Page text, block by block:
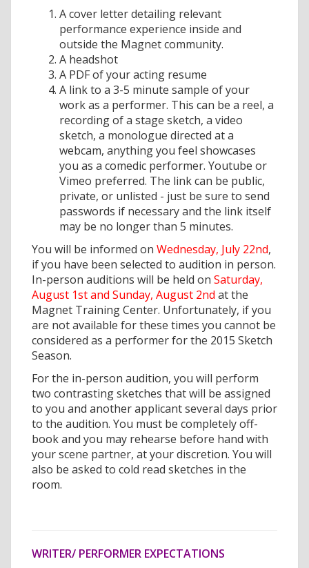
A cover letter detailing relevant
performance experience inside and
outside the Magnet community.
A headshot
A PDF of your acting resume
A link to a 3-5 minute sample of your
work as a performer. This can be a reel, a
recording of a stage sketch, a video
sketch, a monologue directed at a
webcam, anything you feel showcases
you as a comedic performer. Youtube or
Vimeo preferred. The link can be public,
private, or unlisted - just be sure to send
passwords if necessary and the link itself
may be no longer than 5 minutes.
You will be informed on Wednesday, July 22nd,
if you have been selected to audition in person.
In-person auditions will be held on Saturday,
August 1st and Sunday, August 2nd at the
Magnet Training Center. Unfortunately, if you
are not available for these times you cannot be
considered as a performer for the 2015 Sketch
Season.
For the in-person audition, you will perform
two contrasting sketches that will be assigned
to you and another applicant several days prior
to the audition. You must be completely off-
book and you may rehearse before hand with
your scene partner, at your discretion. You will
also be asked to cold read sketches in the
room.
WRITER/ PERFORMER EXPECTATIONS